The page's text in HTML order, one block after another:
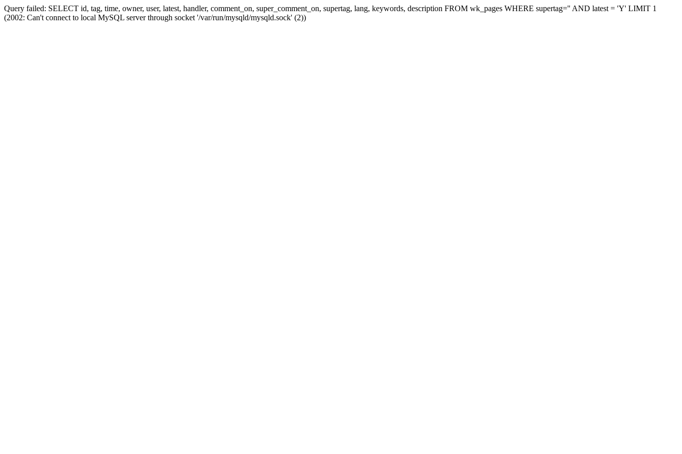
Query failed: SELECT id, tag, time, owner, user, latest, handler, comment_on, super_comment_on, supertag, lang, keywords, description FROM wk_pages WHERE supertag='' AND latest = 'Y' LIMIT 1
(2002: Can't connect to local MySQL server through socket '/var/run/mysqld/mysqld.sock' (2))